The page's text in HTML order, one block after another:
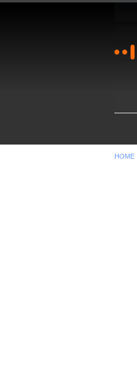
HOME